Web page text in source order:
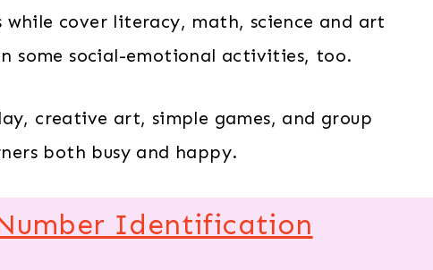
while cover literacy, math, science and art
some social-emotional activities, too.
creative art, simple games, and group
both busy and happy.
Identification